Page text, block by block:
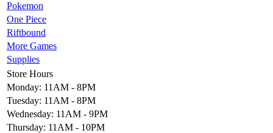
Pokemon
One Piece
Riftbound
More Games
Supplies
Store Hours
Monday: 11AM - 8PM
Tuesday: 11AM - 8PM
Wednesday: 11AM - 9PM
Thursday: 11AM - 10PM